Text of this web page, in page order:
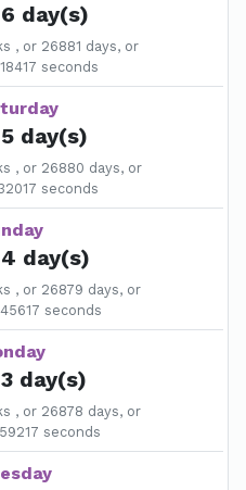
day(s)
, or 26881 days, or
seconds
day(s)
, or 26880 days, or
seconds
day(s)
, or 26879 days, or
seconds
day(s)
, or 26878 days, or
seconds